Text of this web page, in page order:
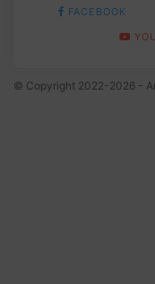
FACEBOOK
© Copyright 2022-2026 -